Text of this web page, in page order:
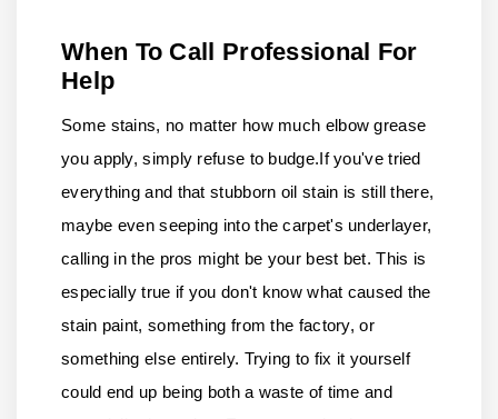
When To Call Professional For
Help
Some stains, no matter how much elbow grease
you apply, simply refuse to budge.If you've tried
everything and that stubborn oil stain is still there,
maybe even seeping into the carpet's underlayer,
calling in the pros might be your best bet. This is
especially true if you don't know what caused the
stain paint, something from the factory, or
something else entirely. Trying to fix it yourself
could end up being both a waste of time and